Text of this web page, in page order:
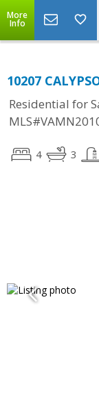
More
Info
10207
Residential for
4 3